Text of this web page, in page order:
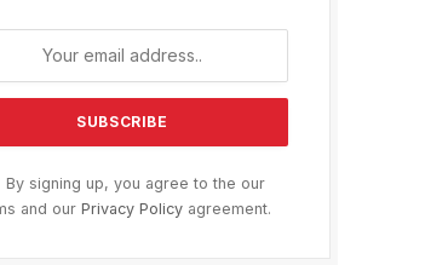
By signing up, you agree to the our
and our Privacy Policy agreement.